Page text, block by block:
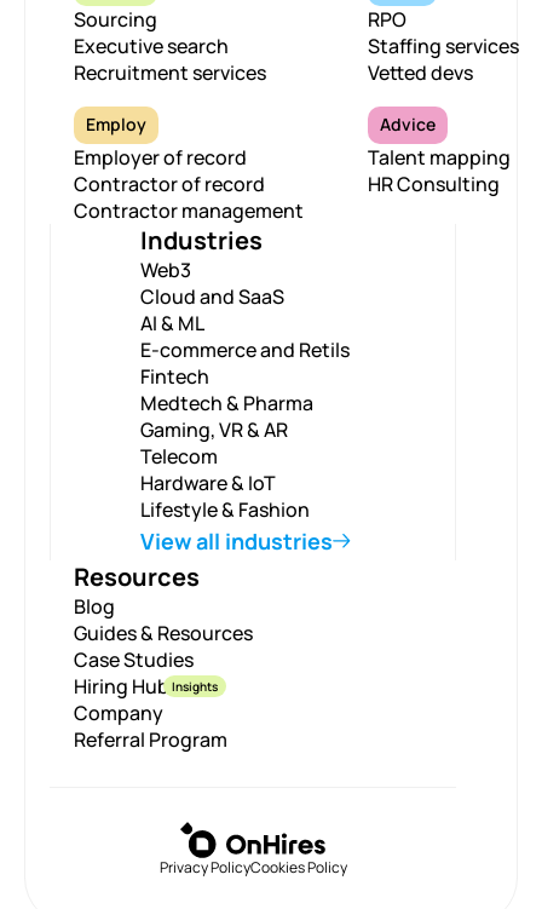
Sourcing
Executive search
Recruitment services
RPO
Staffing services
Vetted devs
Employ
Employer of record
Contractor of record
Contractor management
Advice
Talent mapping
HR Consulting
Industries
Web3
Cloud and SaaS
AI & ML
E-commerce and Retils
Fintech
Medtech & Pharma
Gaming, VR & AR
Telecom
Hardware & IoT
Lifestyle & Fashion
View all industries
Resources
Blog
Guides & Resources
Case Studies
Hiring HubInsights
Company
Referral Program
Privacy PolicyCookies Policy